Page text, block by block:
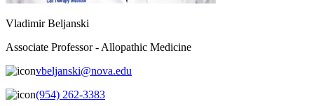
Vladimir Beljanski
Associate Professor - Allopathic Medicine
vbeljanski@nova.edu
(954) 262-3383